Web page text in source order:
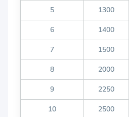
5 1300
6 1400
7 1500
8 2000
9 2250
10 2500